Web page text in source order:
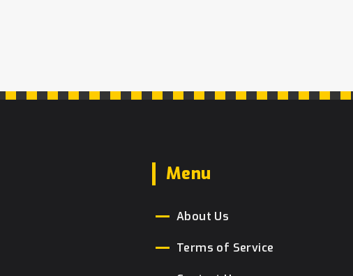
Menu
About Us
Terms of Service